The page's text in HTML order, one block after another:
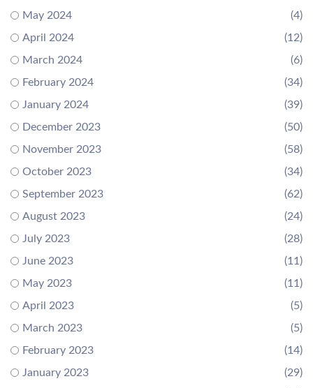
May 2024
(4)
April 2024
(12)
March 2024
(6)
February 2024
(34)
January 2024
(39)
December 2023
(50)
November 2023
(58)
October 2023
(34)
September 2023
(62)
August 2023
(24)
July 2023
(28)
June 2023
(11)
May 2023
(11)
April 2023
(5)
March 2023
(5)
February 2023
(14)
January 2023
(29)